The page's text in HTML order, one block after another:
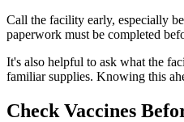
Call the facility early, especially
paperwork must be completed
It's also helpful to ask what the
familiar supplies. Knowing this
Check Vaccines